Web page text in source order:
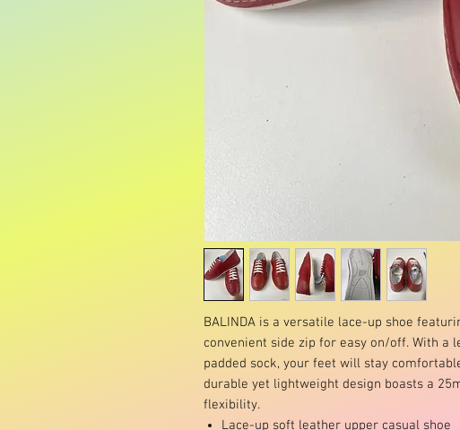
BALINDA is a versatile lace-up shoe
convenient side zip for easy on/off. With a
padded sock, your feet will stay
durable yet lightweight design boasts a
flexibility.
Lace-up soft leather upper casual shoe